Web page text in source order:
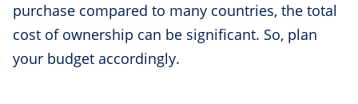
purchase compared to many countries, the total
cost of ownership can be significant. So, plan
your budget accordingly.